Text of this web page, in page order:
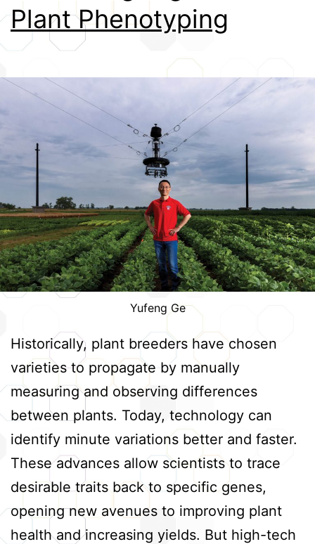
Credits
Plant Phenotyping
Yufeng Ge
Historically, plant breeders have chosen
varieties to propagate by manually
measuring and observing differences
between plants. Today, technology can
identify minute variations better and faster.
These advances allow scientists to trace
desirable traits back to specific genes,
opening new avenues to improving plant
health and increasing yields. But high-tech